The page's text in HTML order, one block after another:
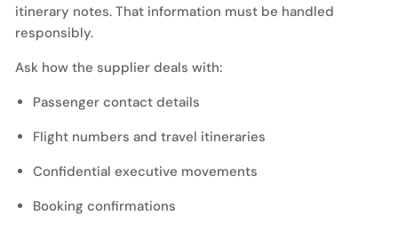
itinerary notes. That information must be handled
responsibly.
Ask how the supplier deals with:
Passenger contact details
Flight numbers and travel itineraries
Confidential executive movements
Booking confirmations